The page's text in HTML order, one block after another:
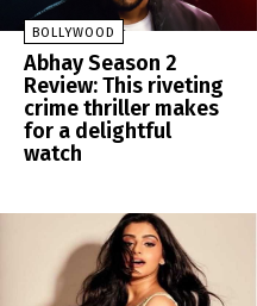
BOLLYWOOD
Abhay Season 2
Review: This riveting
crime thriller makes
for a delightful
watch